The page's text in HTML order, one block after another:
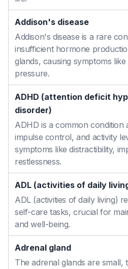
Addison's disease
Addison's disease is a rare
insufficient hormone
glands, causing symptoms
pressure.
ADHD (attention deficit
disorder)
ADHD is a common condition
impulse control, and activity
symptoms like distractibility,
restlessness.
ADL (activities of daily
ADL (activities of daily living)
self-care tasks, crucial for
and well-being.
Adrenal gland
The adrenal glands are small,